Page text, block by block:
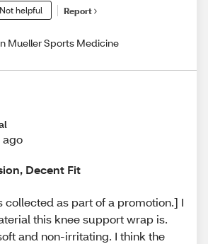
Not helpful Report
Mueller Sports Medicine
ago
Decent Fit
collected as part of a promotion.] I
this knee support wrap is.
and non-irritating. I think the